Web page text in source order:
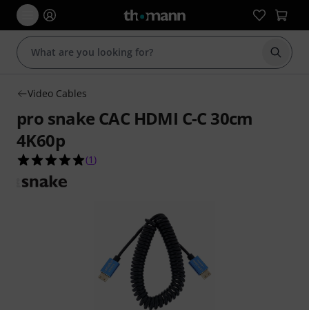
Start
Video Cables
pro snake CAC HDMI C-C 30cm
4K60p
5.0 out of 5 stars from 1 customer ratings
(1 )